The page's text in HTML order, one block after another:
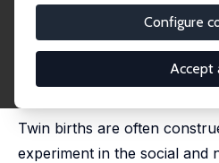
Configure
Accept
substantially revised version
and Maternal Condition' in:
Statistics, 2019, 101 (5), 853
Twin Instrument: Fertility and
in: Journal of the European
2020, 18 (6), 3090 - 3139
Twin births are often
experiment in the social and